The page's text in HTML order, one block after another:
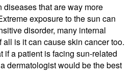
that are way more
exposure to the sun can
disorder, many internal
is it can cause skin cancer too.
if a patient is facing sun-related
dermatologist would be the best